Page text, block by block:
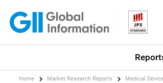
Home Market Research Reports Medical